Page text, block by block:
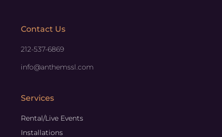
Contact Us
212-537-6869
info@anthemssl.com
Services
Rental/Live Events
Installations